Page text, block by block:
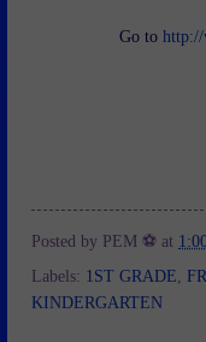
Go to http://
Posted by PEM ⚽ at
Labels: 1ST GRADE
KINDERGARTEN